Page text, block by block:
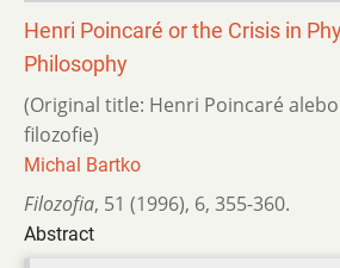
Henri Poincaré or the Crisis in
Philosophy
(Original title: Henri Poincaré alebo
filozofie)
Michal Bartko
Filozofia, 51 (1996), 6, 355-360.
Abstract